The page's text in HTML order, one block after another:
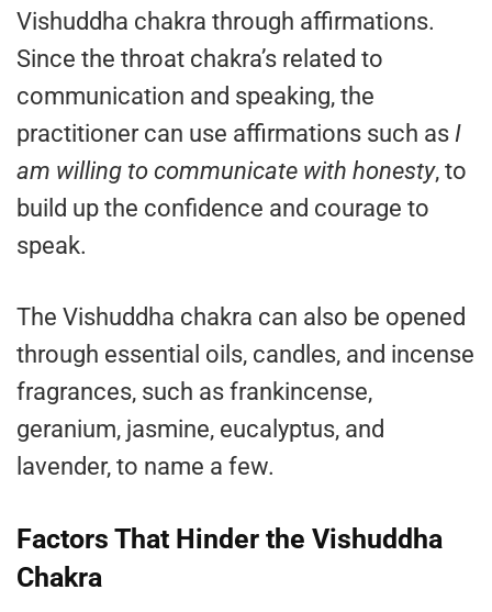
Vishuddha chakra through affirmations.
Since the throat chakra’s related to
communication and speaking, the
practitioner can use affirmations such as I
am willing to communicate with honesty, to
build up the confidence and courage to
speak.
The Vishuddha chakra can also be opened
through essential oils, candles, and incense
fragrances, such as frankincense,
geranium, jasmine, eucalyptus, and
lavender, to name a few.
Factors That Hinder the Vishuddha
Chakra